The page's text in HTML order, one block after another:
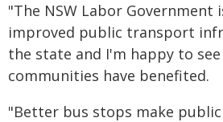
"The NSW Labor Government
improved public transport
the state and I'm happy to
communities have benefited.
"Better bus stops make